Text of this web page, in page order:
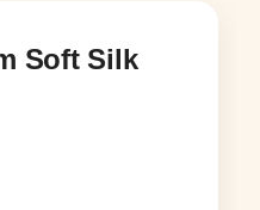
Soft Silk